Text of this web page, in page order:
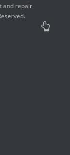
and repair